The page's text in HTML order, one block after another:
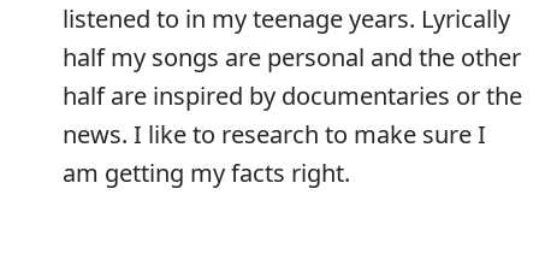
listened to in my teenage years. Lyrically
half my songs are personal and the other
half are inspired by documentaries or the
news. I like to research to make sure I
am getting my facts right.